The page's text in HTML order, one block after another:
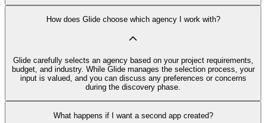
How does Glide choose which agency I work with?
Glide carefully selects an agency based on your project requirements,
budget, and industry. While Glide manages the selection process, your
input is valued, and you can discuss any preferences or concerns
during the discovery phase.
What happens if I want a second app created?